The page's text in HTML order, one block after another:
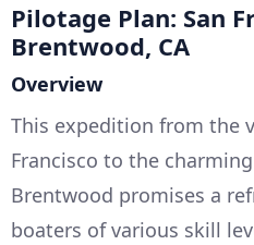
Pilotage Plan: San
Brentwood, CA
Overview
This expedition from the
Francisco to the
Brentwood promises a
boaters of various skill